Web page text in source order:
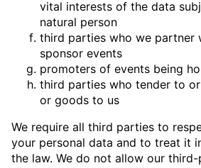
vital interests of the data
natural person
third parties who we partner
sponsor events
promoters of events being
third parties who tender to
or goods to us
We require all third parties to
your personal data and to treat it
the law. We do not allow our